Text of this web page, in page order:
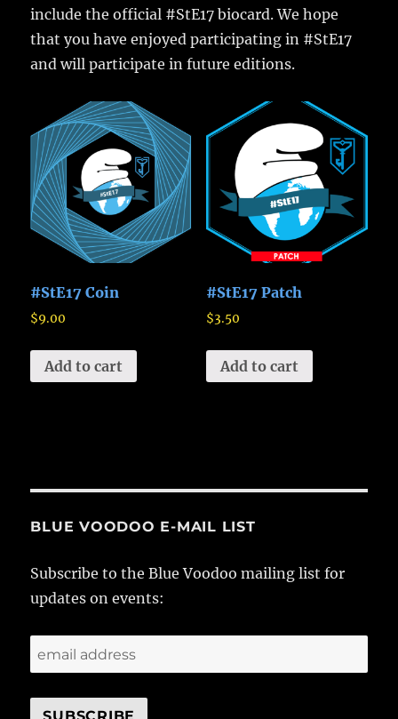
include the official #StE17 biocard. We hope
that you have enjoyed participating in #StE17
and will participate in future editions.
#StE17 Coin
$9.00
Add to cart
#StE17 Patch
$3.50
Add to cart
BLUE VOODOO E-MAIL LIST
Subscribe to the Blue Voodoo mailing list for
updates on events: